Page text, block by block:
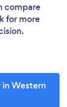
compare
for more
Western